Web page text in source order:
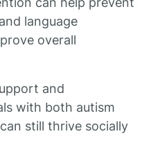
language
overall
and
with both autism
still thrive socially